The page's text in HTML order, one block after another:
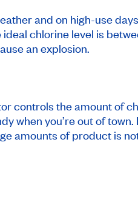
and on high-use
chlorine level is
an explosion.
controls the amount of
when you’re out of town.
amounts of product is